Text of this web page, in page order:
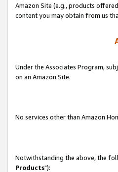
Amazon Site (e.g., products
content you may obtain from us
Under the Associates Program,
on an Amazon Site.
No services other than Amazon
Notwithstanding the above, the
Products"):